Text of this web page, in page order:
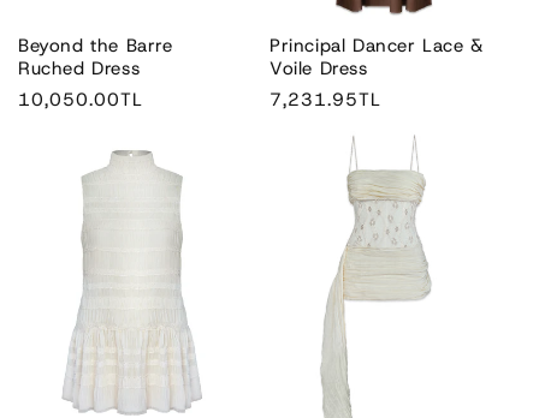
:
Beyond the Barre
Ruched Dress
Regular
10,050.00TL
Principal Dancer Lace &
Voile Dress
Regular
7,231.95TL